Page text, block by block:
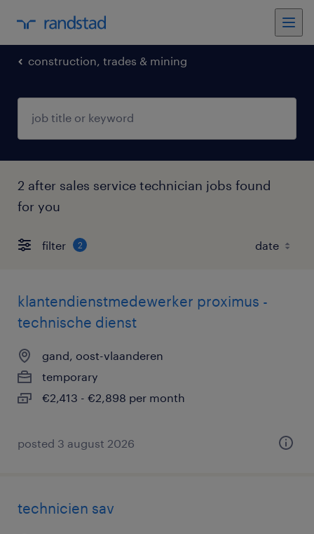
construction, trades & mining
2 after sales service technician jobs found
for you
filter 2
klantendienstmedewerker proximus -
technische dienst
gand, oost-vlaanderen
temporary
€2,413 - €2,898 per month
posted 3 august 2026
technicien sav